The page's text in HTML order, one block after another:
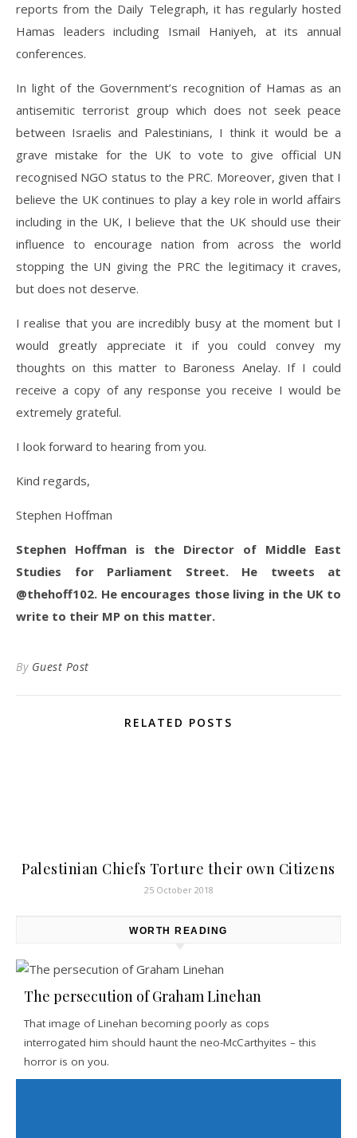
reports from the Daily Telegraph, it has regularly hosted
Hamas leaders including Ismail Haniyeh, at its annual
conferences.
In light of the Government’s recognition of Hamas as an
antisemitic terrorist group which does not seek peace
between Israelis and Palestinians, I think it would be a
grave mistake for the UK to vote to give official UN
recognised NGO status to the PRC. Moreover, given that I
believe the UK continues to play a key role in world affairs
including in the UK, I believe that the UK should use their
influence to encourage nation from across the world
stopping the UN giving the PRC the legitimacy it craves,
but does not deserve.
I realise that you are incredibly busy at the moment but I
would greatly appreciate it if you could convey my
thoughts on this matter to Baroness Anelay. If I could
receive a copy of any response you receive I would be
extremely grateful.
I look forward to hearing from you.
Kind regards,
Stephen Hoffman
Stephen Hoffman is the Director of Middle East
Studies for Parliament Street. He tweets at
@thehoff102. He encourages those living in the UK to
write to their MP on this matter.
By Guest Post
RELATED POSTS
Palestinian Chiefs Torture their own Citizens
25 October 2018
WORTH READING
The persecution of Graham Linehan
That image of Linehan becoming poorly as cops
interrogated him should haunt the neo-McCarthyites – this
horror is on you.